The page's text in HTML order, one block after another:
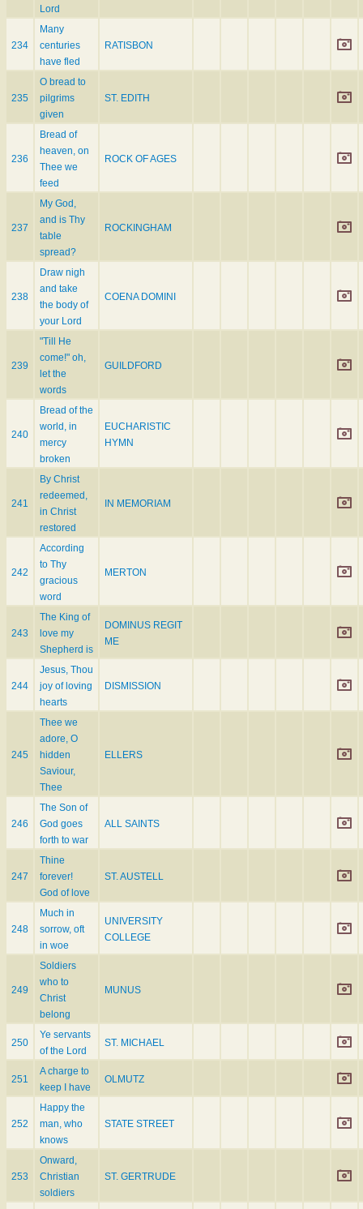
Lord
234
Many
centuries
have fled
RATISBON
235
O bread to
pilgrims
given
ST. EDITH
236
Bread of
heaven, on
Thee we
feed
ROCK OF AGES
237
My God,
and is Thy
table
spread?
ROCKINGHAM
238
Draw nigh
and take
the body of
your Lord
COENA DOMINI
239
"Till He
come!" oh,
let the
words
GUILDFORD
240
Bread of the
world, in
mercy
broken
EUCHARISTIC
HYMN
241
By Christ
redeemed,
in Christ
restored
IN MEMORIAM
242
According
to Thy
gracious
word
MERTON
243
The King of
love my
Shepherd is
DOMINUS REGIT
ME
244
Jesus, Thou
joy of loving
hearts
DISMISSION
245
Thee we
adore, O
hidden
Saviour,
Thee
ELLERS
246
The Son of
God goes
forth to war
ALL SAINTS
247
Thine
forever!
God of love
ST. AUSTELL
248
Much in
sorrow, oft
in woe
UNIVERSITY
COLLEGE
249
Soldiers
who to
Christ
belong
MUNUS
250
Ye servants
of the Lord
ST. MICHAEL
251
A charge to
keep I have
OLMUTZ
252
Happy the
man, who
knows
STATE STREET
253
Onward,
Christian
soldiers
ST. GERTRUDE